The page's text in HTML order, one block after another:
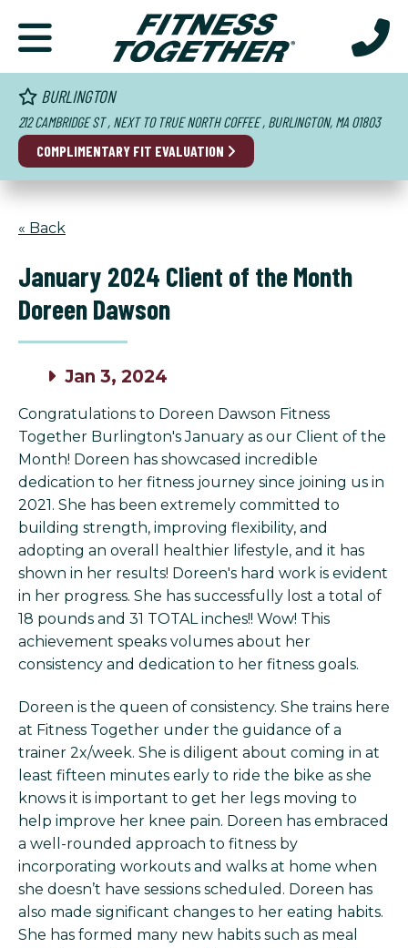
BURLINGTON
212 CAMBRIDGE ST , NEXT TO TRUE NORTH COFFEE , BURLINGTON, MA 01803
COMPLIMENTARY FIT EVALUATION
« Back
January 2024 Client of the Month
Doreen Dawson
Jan 3, 2024
Congratulations to Doreen Dawson Fitness
Together Burlington's January as our Client of the
Month! Doreen has showcased incredible
dedication to her fitness journey since joining us in
2021. She has been extremely committed to
building strength, improving flexibility, and
adopting an overall healthier lifestyle, and it has
shown in her results! Doreen's hard work is evident
in her progress. She has successfully lost a total of
18 pounds and 31 TOTAL inches!! Wow! This
achievement speaks volumes about her
consistency and dedication to her fitness goals.
Doreen is the queen of consistency. She trains here
at Fitness Together under the guidance of a
trainer 2x/week. She is diligent about coming in at
least fifteen minutes early to ride the bike as she
knows it is important to get her legs moving to
help improve her knee pain. Doreen has embraced
a well-rounded approach to fitness by
incorporating workouts and walks at home when
she doesn’t have sessions scheduled. Doreen has
also made significant changes to her eating habits.
She has formed many new habits such as meal